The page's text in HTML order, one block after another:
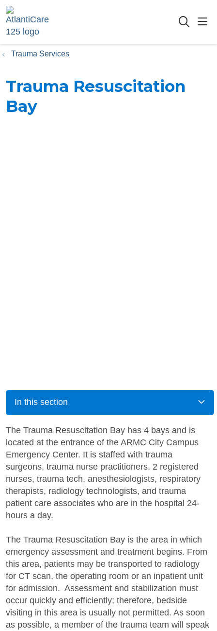
Trauma Services
Trauma Resuscitation
Bay
In this section
The Trauma Resuscitation Bay has 4 bays and is
located at the entrance of the ARMC City Campus
Emergency Center. It is staffed with trauma
surgeons, trauma nurse practitioners, 2 registered
nurses, trauma tech, anesthesiologists, respiratory
therapists, radiology technologists, and trauma
patient care associates who are in the hospital 24-
hours a day.
The Trauma Resuscitation Bay is the area in which
emergency assessment and treatment begins. From
this area, patients may be transported to radiology
for CT scan, the operating room or an inpatient unit
for admission. Assessment and stabilization must
occur quickly and efficiently; therefore, bedside
visiting in this area is usually not permitted. As soon
as possible, a member of the trauma team will speak